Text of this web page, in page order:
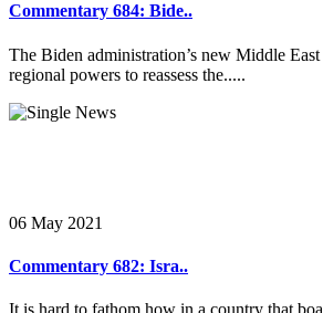
Commentary 684: Bide..
The Biden administration’s new Middle
regional powers to reassess the.....
06 May 2021
Commentary 682: Isra..
It is hard to fathom how in a country that